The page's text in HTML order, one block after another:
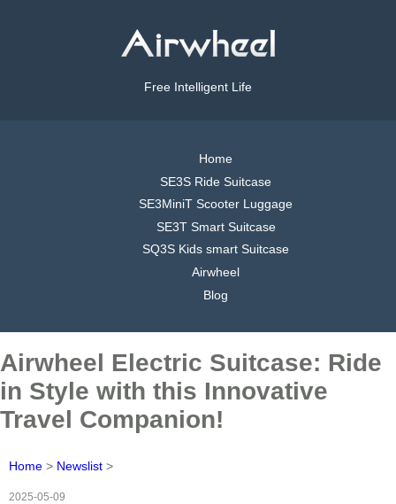
Free Intelligent Life
Home
SE3S Ride Suitcase
SE3MiniT Scooter Luggage
SE3T Smart Suitcase
SQ3S Kids smart Suitcase
Airwheel
Blog
Airwheel Electric Suitcase: Ride
in Style with this Innovative
Travel Companion!
Home > Newslist >
2025-05-09